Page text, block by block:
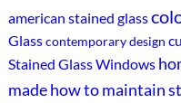
american stained glass
Glasscontemporary design
Stained Glass Windows
madehow to maintain